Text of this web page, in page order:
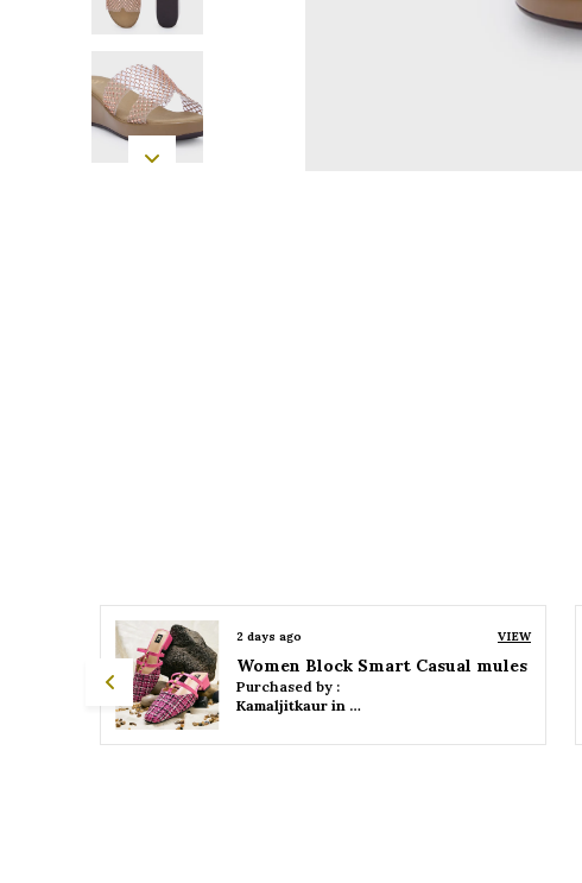
2 days ago VIEW
Women Platform Smart Casual Sandals
Purchased by :
Kamaljitkaur in Mumbai Suburban